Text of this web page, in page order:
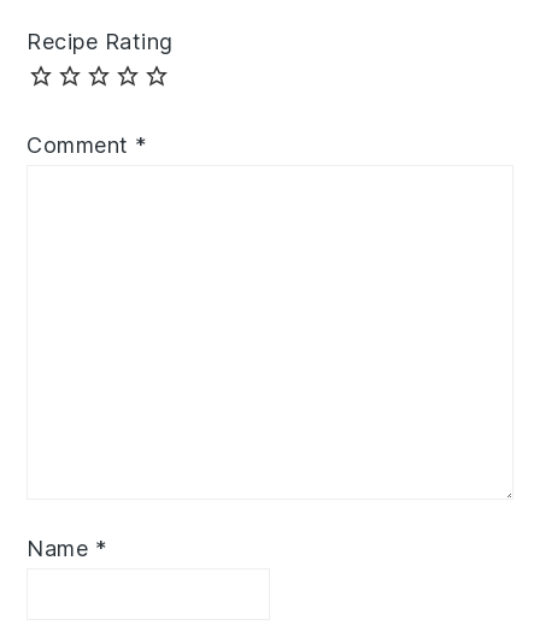
Recipe Rating
Comment *
Name *